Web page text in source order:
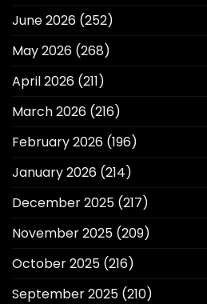
June 2026 (252)
May 2026 (268)
April 2026 (211)
March 2026 (216)
February 2026 (196)
January 2026 (214)
December 2025 (217)
November 2025 (209)
October 2025 (216)
September 2025 (210)